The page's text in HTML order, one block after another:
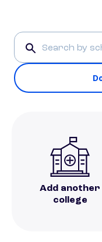
Add another
college